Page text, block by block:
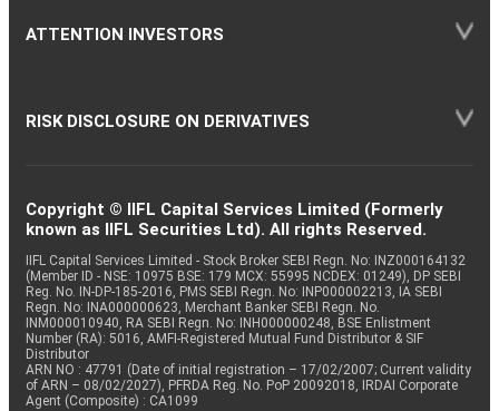
ATTENTION INVESTORS
RISK DISCLOSURE ON DERIVATIVES
Copyright © IIFL Capital Services Limited (Formerly
known as IIFL Securities Ltd). All rights Reserved.
IIFL Capital Services Limited - Stock Broker SEBI Regn. No: INZ000164132
(Member ID - NSE: 10975 BSE: 179 MCX: 55995 NCDEX: 01249), DP SEBI
Reg. No. IN-DP-185-2016, PMS SEBI Regn. No: INP000002213, IA SEBI
Regn. No: INA000000623, Merchant Banker SEBI Regn. No.
INM000010940, RA SEBI Regn. No: INH000000248, BSE Enlistment
Number (RA): 5016, AMFI-Registered Mutual Fund Distributor & SIF
Distributor
ARN NO : 47791 (Date of initial registration – 17/02/2007; Current validity
of ARN – 08/02/2027), PFRDA Reg. No. PoP 20092018, IRDAI Corporate
Agent (Composite) : CA1099